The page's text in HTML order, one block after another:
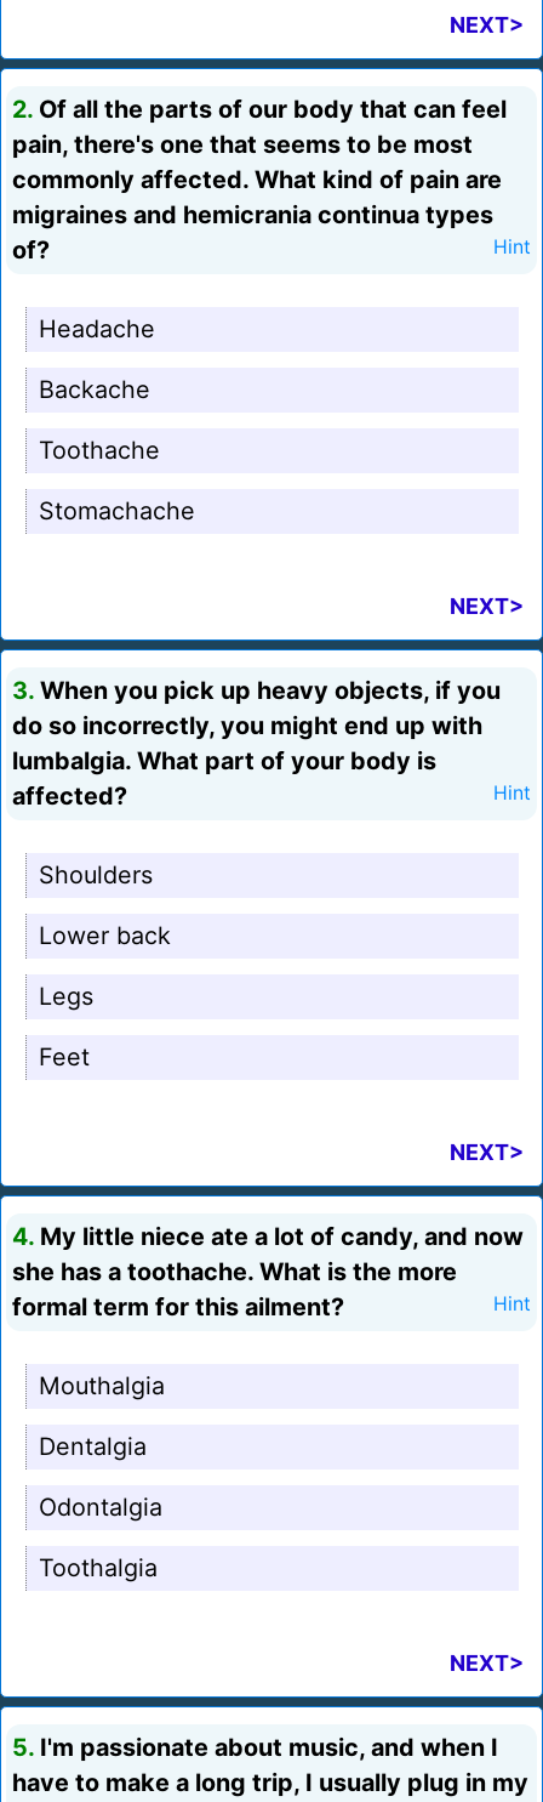
NEXT>
2. Of all the parts of our body that can feel
pain, there's one that seems to be most
commonly affected. What kind of pain are
migraines and hemicrania continua types
of?
Hint
Headache
Backache
Toothache
Stomachache
NEXT>
3. When you pick up heavy objects, if you
do so incorrectly, you might end up with
lumbalgia. What part of your body is
affected?
Hint
Shoulders
Lower back
Legs
Feet
NEXT>
4. My little niece ate a lot of candy, and now
she has a toothache. What is the more
formal term for this ailment?
Hint
Mouthalgia
Dentalgia
Odontalgia
Toothalgia
NEXT>
5. I'm passionate about music, and when I
have to make a long trip, I usually plug in my